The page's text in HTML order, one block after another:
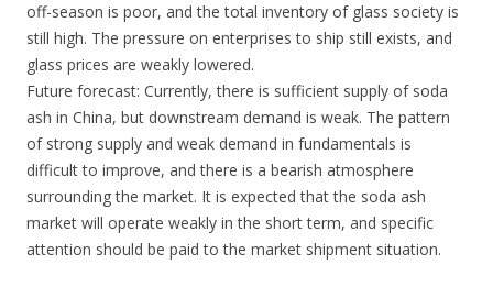
off-season is poor, and the total inventory of glass society is
still high. The pressure on enterprises to ship still exists, and
glass prices are weakly lowered.
Future forecast: Currently, there is sufficient supply of soda
ash in China, but downstream demand is weak. The pattern
of strong supply and weak demand in fundamentals is
difficult to improve, and there is a bearish atmosphere
surrounding the market. It is expected that the soda ash
market will operate weakly in the short term, and specific
attention should be paid to the market shipment situation.